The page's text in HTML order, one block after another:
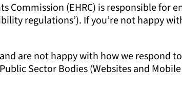
Commission (EHRC) is responsible
regulations’). If you’re not happy
are not happy with how we
Sector Bodies (Websites and